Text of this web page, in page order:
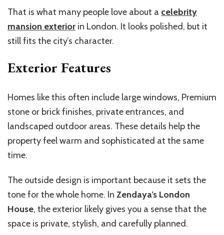
That is what many people love about a celebrity
mansion exterior in London. It looks polished, but it
still fits the city’s character.
Exterior Features
Homes like this often include large windows, Premium
stone or brick finishes, private entrances, and
landscaped outdoor areas. These details help the
property feel warm and sophisticated at the same
time.
The outside design is important because it sets the
tone for the whole home. In Zendaya’s London
House, the exterior likely gives you a sense that the
space is private, stylish, and carefully planned.